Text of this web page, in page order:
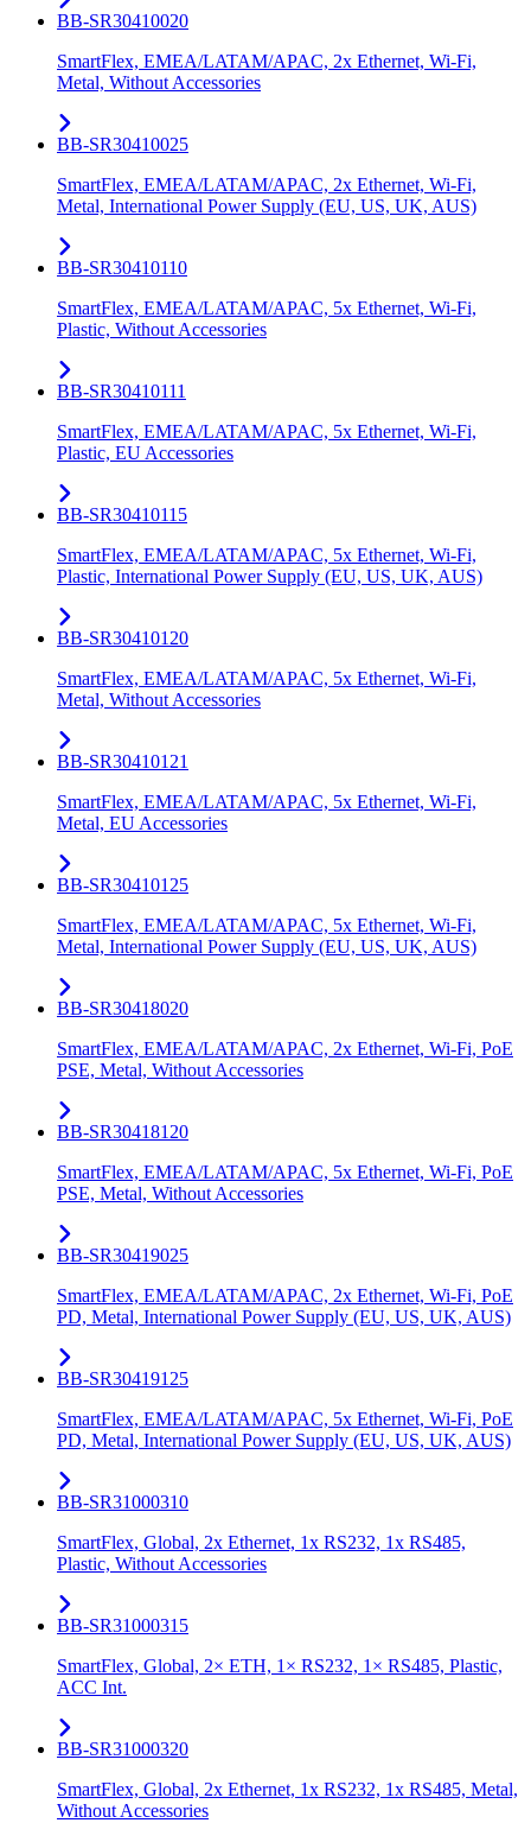
BB-SR30410020
SmartFlex, EMEA/LATAM/APAC, 2x Ethernet, Wi-Fi,
Metal, Without Accessories
BB-SR30410025
SmartFlex, EMEA/LATAM/APAC, 2x Ethernet, Wi-Fi,
Metal, International Power Supply (EU, US, UK, AUS)
BB-SR30410110
SmartFlex, EMEA/LATAM/APAC, 5x Ethernet, Wi-Fi,
Plastic, Without Accessories
BB-SR30410111
SmartFlex, EMEA/LATAM/APAC, 5x Ethernet, Wi-Fi,
Plastic, EU Accessories
BB-SR30410115
SmartFlex, EMEA/LATAM/APAC, 5x Ethernet, Wi-Fi,
Plastic, International Power Supply (EU, US, UK, AUS)
BB-SR30410120
SmartFlex, EMEA/LATAM/APAC, 5x Ethernet, Wi-Fi,
Metal, Without Accessories
BB-SR30410121
SmartFlex, EMEA/LATAM/APAC, 5x Ethernet, Wi-Fi,
Metal, EU Accessories
BB-SR30410125
SmartFlex, EMEA/LATAM/APAC, 5x Ethernet, Wi-Fi,
Metal, International Power Supply (EU, US, UK, AUS)
BB-SR30418020
SmartFlex, EMEA/LATAM/APAC, 2x Ethernet, Wi-Fi, PoE
PSE, Metal, Without Accessories
BB-SR30418120
SmartFlex, EMEA/LATAM/APAC, 5x Ethernet, Wi-Fi, PoE
PSE, Metal, Without Accessories
BB-SR30419025
SmartFlex, EMEA/LATAM/APAC, 2x Ethernet, Wi-Fi, PoE
PD, Metal, International Power Supply (EU, US, UK, AUS)
BB-SR30419125
SmartFlex, EMEA/LATAM/APAC, 5x Ethernet, Wi-Fi, PoE
PD, Metal, International Power Supply (EU, US, UK, AUS)
BB-SR31000310
SmartFlex, Global, 2x Ethernet, 1x RS232, 1x RS485,
Plastic, Without Accessories
BB-SR31000315
SmartFlex, Global, 2× ETH, 1× RS232, 1× RS485, Plastic,
ACC Int.
BB-SR31000320
SmartFlex, Global, 2x Ethernet, 1x RS232, 1x RS485, Metal,
Without Accessories